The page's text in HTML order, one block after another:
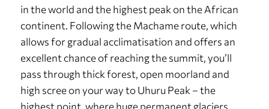
in the world and the highest peak on the African
continent. Following the Machame route, which
allows for gradual acclimatisation and offers an
excellent chance of reaching the summit, you’ll
pass through thick forest, open moorland and
high scree on your way to Uhuru Peak – the
highest point, where huge permanent glaciers